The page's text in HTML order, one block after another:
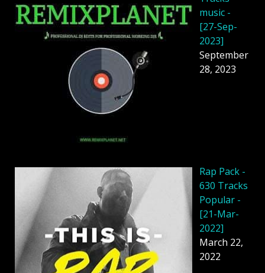
music -
[27-Sep-
2023]
September
28, 2023
Rap Pack -
630 Tracks
Popular -
[21-Mar-
2022]
March 22,
2022